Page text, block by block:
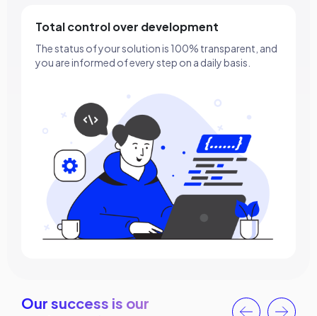
Total control over development
The status of your solution is 100% transparent, and
you are informed of every step on a daily basis.
Our success is our